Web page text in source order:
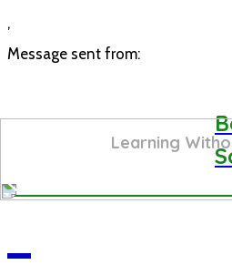
,
Message sent from:
Learning
Navigation